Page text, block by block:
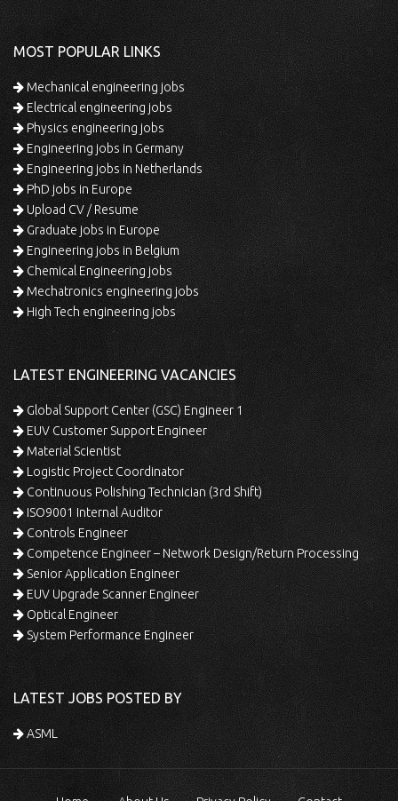
MOST POPULAR LINKS
Mechanical engineering jobs
Electrical engineering jobs
Physics engineering jobs
Engineering jobs in Germany
Engineering jobs in Netherlands
PhD jobs in Europe
Upload CV / Resume
Graduate jobs in Europe
Engineering jobs in Belgium
Chemical Engineering jobs
Mechatronics engineering jobs
High Tech engineering jobs
LATEST ENGINEERING VACANCIES
Global Support Center (GSC) Engineer 1
EUV Customer Support Engineer
Material Scientist
Logistic Project Coordinator
Continuous Polishing Technician (3rd Shift)
ISO9001 Internal Auditor
Controls Engineer
Competence Engineer – Network Design/Return Processing
Senior Application Engineer
EUV Upgrade Scanner Engineer
Optical Engineer
System Performance Engineer
LATEST JOBS POSTED BY
ASML